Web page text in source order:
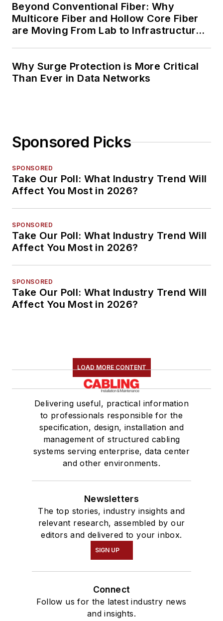
Beyond Conventional Fiber: Why
Multicore Fiber and Hollow Core Fiber
are Moving From Lab to Infrastructure
Why Surge Protection is More Critical
Than Ever in Data Networks
Sponsored Picks
SPONSORED
Take Our Poll: What Industry Trend Will
Affect You Most in 2026?
SPONSORED
Take Our Poll: What Industry Trend Will
Affect You Most in 2026?
SPONSORED
Take Our Poll: What Industry Trend Will
Affect You Most in 2026?
LOAD MORE CONTENT
Delivering useful, practical information
to professionals responsible for the
specification, design, installation and
management of structured cabling
systems serving enterprise, data center
and other environments.
Newsletters
The top stories, industry insights and
relevant research, assembled by our
editors and delivered to your inbox.
SIGN UP
Connect
Follow us for the latest industry news
and insights.